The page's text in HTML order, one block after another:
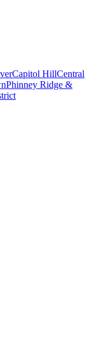
Capitol HillCentral
Phinney Ridge &